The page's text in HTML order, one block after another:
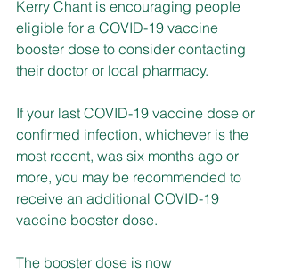
Kerry Chant is encouraging people
eligible for a COVID-19 vaccine
booster dose to consider contacting
their doctor or local pharmacy.
If your last COVID-19 vaccine dose or
confirmed infection, whichever is the
most recent, was six months ago or
more, you may be recommended to
receive an additional COVID-19
vaccine booster dose.
The booster dose is now